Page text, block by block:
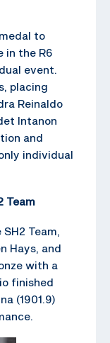
to
in the R6
event.
placing
Reinaldo
Intanon
and
individual
Team
Team,
Hays, and
with a
finished
(1901.9)